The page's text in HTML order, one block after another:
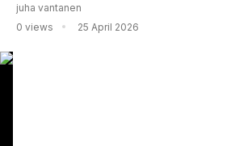
juha vantanen
0 views
25 April 2026